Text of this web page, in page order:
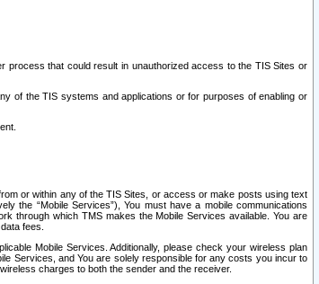
that could result in unauthorized access to the TIS Sites or
of the TIS systems and applications or for purposes of enabling or
or within any of the TIS Sites, or access or make posts using text
the “Mobile Services”), You must have a mobile communications
through which TMS makes the Mobile Services available. You are
fees.
Mobile Services. Additionally, please check your wireless plan
Services, and You are solely responsible for any costs you incur to
charges to both the sender and the receiver.